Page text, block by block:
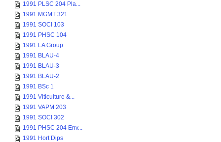
1991 PLSC 204 Pla...
1991 MGMT 321
1991 SOCI 103
1991 PHSC 104
1991 LA Group
1991 BLAU-4
1991 BLAU-3
1991 BLAU-2
1991 BSc 1
1991 Viticulture &...
1991 VAPM 203
1991 SOCI 302
1991 PHSC 204 Env...
1991 Hort Dips